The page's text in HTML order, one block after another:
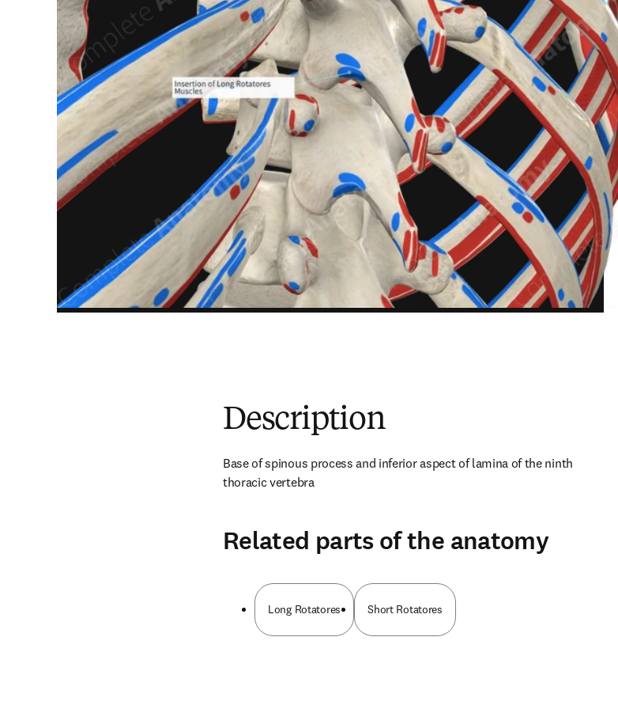
Description
Base of spinous process and inferior aspect of lamina of the ninth
thoracic vertebra
Related parts of the anatomy
Long Rotatores Short Rotatores